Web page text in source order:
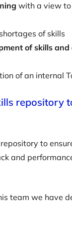
with a view to
of skills
of skills
of an internal
repository
to
and
team we have